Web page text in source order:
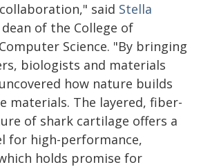
said Stella
dean of the College of
Science. "By bringing
biologists and materials
how nature builds
materials. The layered, fiber-
of shark cartilage offers a
for high-performance,
holds promise for